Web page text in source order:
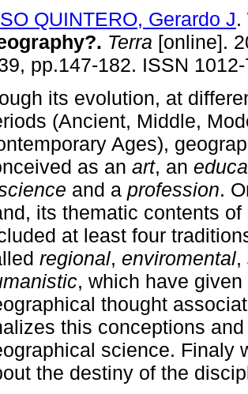
QUINTERO, Gerardo J.
. Terra [online].
pp.147-182. ISSN
its evolution, at
(Ancient, Middle,
Ages),
as an art, an
and a profession.
its thematic contents
at least four
regional, enviromental,
, which have
thought
this conceptions
science. Finaly
the destiny of the